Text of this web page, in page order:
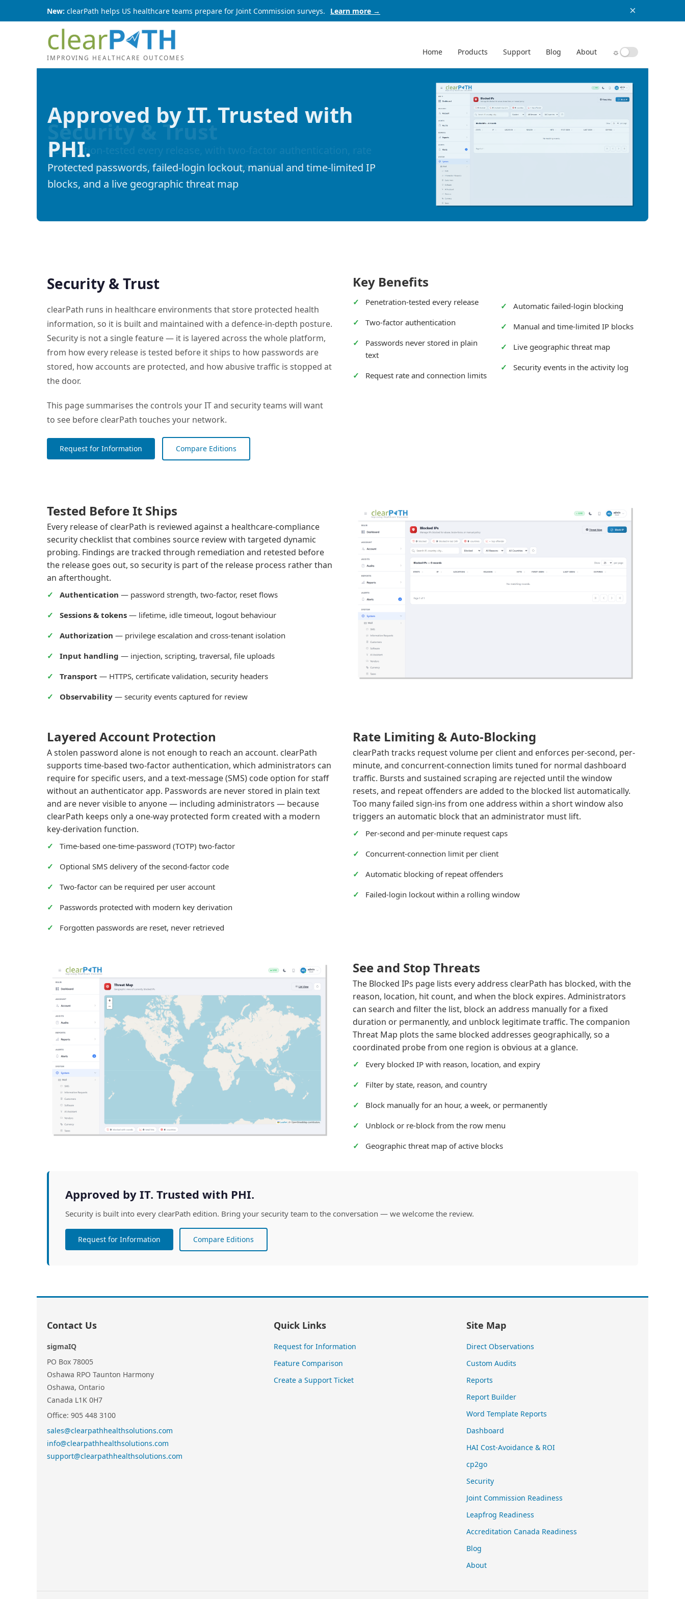
New: clearPath helps US healthcare teams prepare for Joint Commission surveys. Learn more → ×
IMPROVING HEALTHCARE OUTCOMES
Home Products Support Blog About ☼
Approved by IT. Trusted with
PHI.
Protected passwords, failed-login lockout, manual and time-limited IP
blocks, and a live geographic threat map
Security & Trust
clearPath runs in healthcare environments that store protected health
information, so it is built and maintained with a defence-in-depth posture.
Security is not a single feature — it is layered across the whole platform,
from how every release is tested before it ships to how passwords are
stored, how accounts are protected, and how abusive traffic is stopped at
the door.
This page summarises the controls your IT and security teams will want
to see before clearPath touches your network.
Request for Information Compare Editions
Key Benefits
Penetration-tested every release
Two-factor authentication
Passwords never stored in plain
text
Request rate and connection limits
Automatic failed-login blocking
Manual and time-limited IP blocks
Live geographic threat map
Security events in the activity log
Tested Before It Ships
Every release of clearPath is reviewed against a healthcare-compliance
security checklist that combines source review with targeted dynamic
probing. Findings are tracked through remediation and retested before
the release goes out, so security is part of the release process rather than
an afterthought.
Authentication — password strength, two-factor, reset flows
Sessions & tokens — lifetime, idle timeout, logout behaviour
Authorization — privilege escalation and cross-tenant isolation
Input handling — injection, scripting, traversal, file uploads
Transport — HTTPS, certificate validation, security headers
Observability — security events captured for review
Layered Account Protection
A stolen password alone is not enough to reach an account. clearPath
supports time-based two-factor authentication, which administrators can
require for specific users, and a text-message (SMS) code option for staff
without an authenticator app. Passwords are never stored in plain text
and are never visible to anyone — including administrators — because
clearPath keeps only a one-way protected form created with a modern
key-derivation function.
Time-based one-time-password (TOTP) two-factor
Optional SMS delivery of the second-factor code
Two-factor can be required per user account
Passwords protected with modern key derivation
Forgotten passwords are reset, never retrieved
Rate Limiting & Auto-Blocking
clearPath tracks request volume per client and enforces per-second, per-
minute, and concurrent-connection limits tuned for normal dashboard
traffic. Bursts and sustained scraping are rejected until the window
resets, and repeat offenders are added to the blocked list automatically.
Too many failed sign-ins from one address within a short window also
triggers an automatic block that an administrator must lift.
Per-second and per-minute request caps
Concurrent-connection limit per client
Automatic blocking of repeat offenders
Failed-login lockout within a rolling window
See and Stop Threats
The Blocked IPs page lists every address clearPath has blocked, with the
reason, location, hit count, and when the block expires. Administrators
can search and filter the list, block an address manually for a fixed
duration or permanently, and unblock legitimate traffic. The companion
Threat Map plots the same blocked addresses geographically, so a
coordinated probe from one region is obvious at a glance.
Every blocked IP with reason, location, and expiry
Filter by state, reason, and country
Block manually for an hour, a week, or permanently
Unblock or re-block from the row menu
Geographic threat map of active blocks
Approved by IT. Trusted with PHI.
Security is built into every clearPath edition. Bring your security team to the conversation — we welcome the review.
Request for Information Compare Editions
Contact Us
sigmaIQ
PO Box 78005
Oshawa RPO Taunton Harmony
Oshawa, Ontario
Canada L1K 0H7
Office: 905 448 3100
sales@clearpathhealthsolutions.com
info@clearpathhealthsolutions.com
support@clearpathhealthsolutions.com
Quick Links
Request for Information
Feature Comparison
Create a Support Ticket
Site Map
Direct Observations
Custom Audits
Reports
Report Builder
Word Template Reports
Dashboard
HAI Cost-Avoidance & ROI
cp2go
Security
Joint Commission Readiness
Leapfrog Readiness
Accreditation Canada Readiness
Blog
About